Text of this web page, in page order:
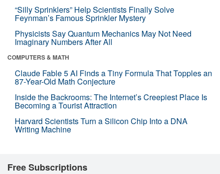
“Silly Sprinklers” Help Scientists Finally Solve
Feynman’s Famous Sprinkler Mystery
Physicists Say Quantum Mechanics May Not Need
Imaginary Numbers After All
COMPUTERS & MATH
Claude Fable 5 AI Finds a Tiny Formula That Topples an
87-Year-Old Math Conjecture
Inside the Backrooms: The Internet’s Creepiest Place Is
Becoming a Tourist Attraction
Harvard Scientists Turn a Silicon Chip Into a DNA
Writing Machine
Free Subscriptions